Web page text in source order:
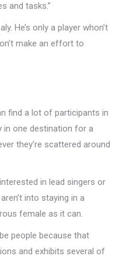
and tasks.”
He’s only a player whon’t
make an effort to
find a lot of participants in
in one destination for a
they’re scattered around
in lead singers or
into staying in a
female as it can.
people because that
and exhibits several of